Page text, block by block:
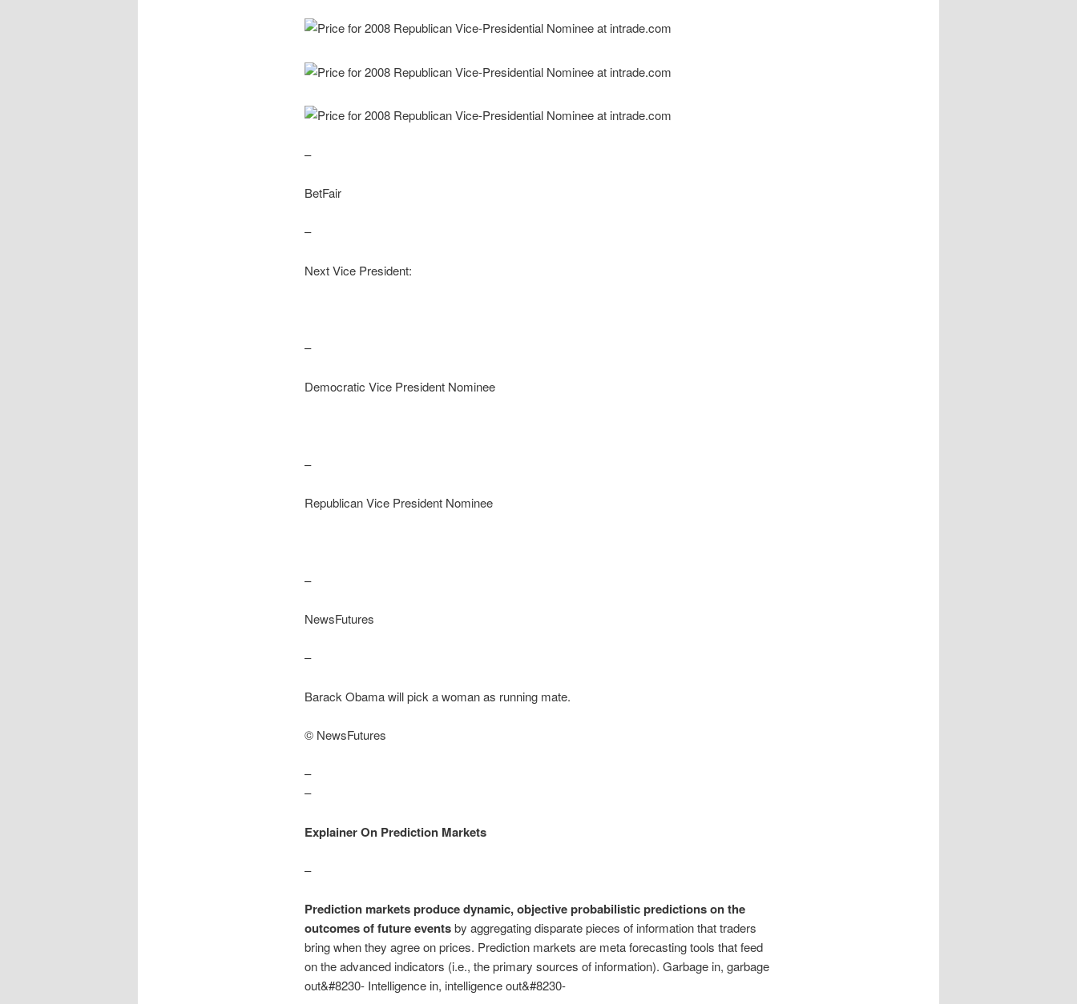
–
BetFair
–
Next Vice President:
–
Democratic Vice President Nominee
–
Republican Vice President Nominee
–
NewsFutures
–
Barack Obama will pick a woman as running mate.
© NewsFutures
–
–
Explainer On Prediction Markets
–
Prediction markets produce dynamic, objective probabilistic predictions on the
outcomes of future eventsby aggregating disparate pieces of information that traders
bring when they agree on prices. Prediction markets are meta forecasting tools that feed
on the advanced indicators (i.e., the primary sources of information). Garbage in, garbage
out&#8230- Intelligence in, intelligence out&#8230-